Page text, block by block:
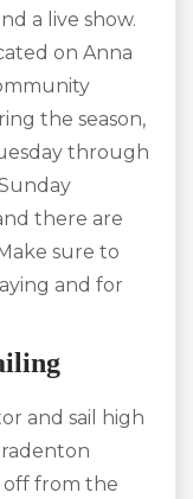
a live show.
on Anna
the season,
through
there are
sure to
and for
and sail high
off from the